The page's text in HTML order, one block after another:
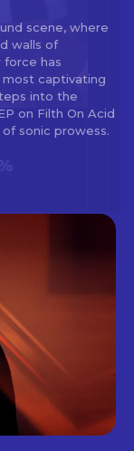
scene, where
walls of
force has
most captivating
into the
on Filth On Acid
sonic prowess.